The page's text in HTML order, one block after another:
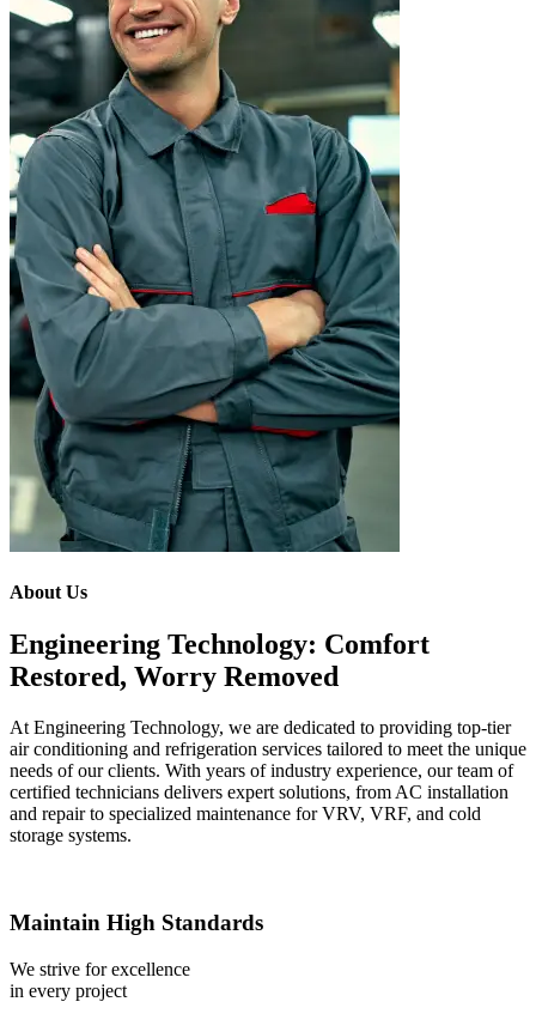
About Us
Engineering Technology: Comfort
Restored, Worry Removed
At Engineering Technology, we are dedicated to providing top-tier
air conditioning and refrigeration services tailored to meet the unique
needs of our clients. With years of industry experience, our team of
certified technicians delivers expert solutions, from AC installation
and repair to specialized maintenance for VRV, VRF, and cold
storage systems.
Maintain High Standards
We strive for excellence
in every project